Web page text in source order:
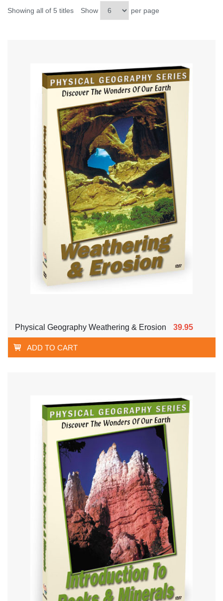
Showing all of 5 titles Show per page
Physical Geography Weathering & Erosion 39.95
ADD TO CART